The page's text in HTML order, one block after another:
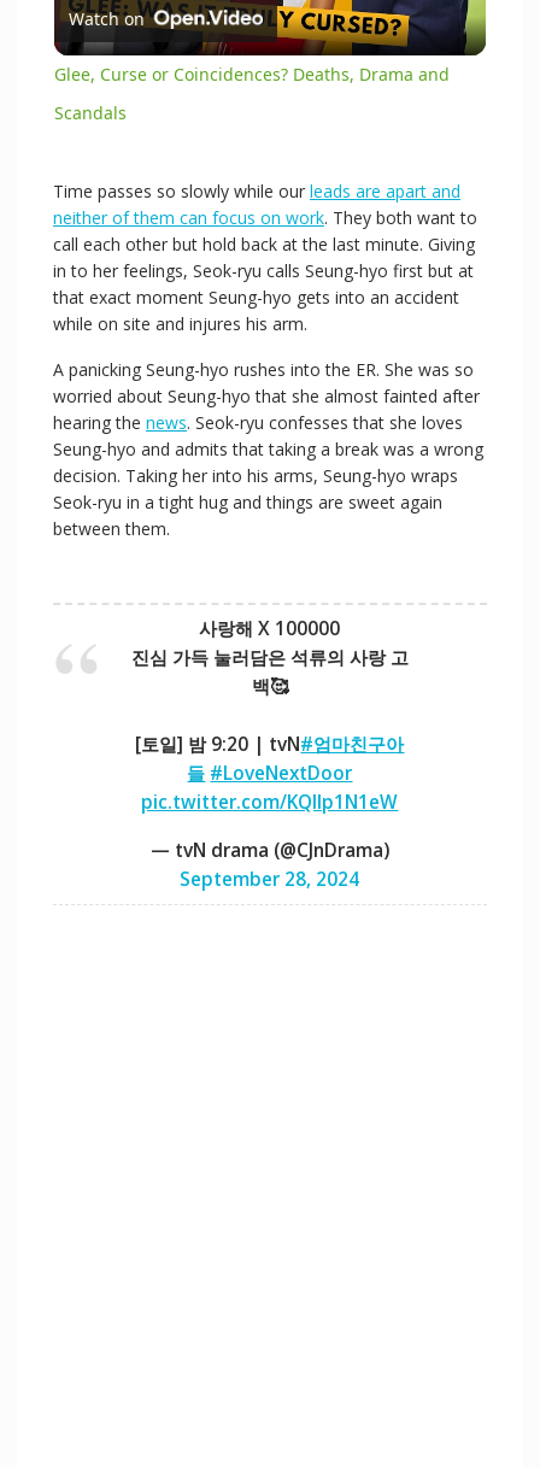
l
y
V
i
d
e
Watch on
Glee, Curse or Coincidences? Deaths, Drama and
Scandals
Time passes so slowly while our leads are apart and
neither of them can focus on work. They both want to
call each other but hold back at the last minute. Giving
in to her feelings, Seok-ryu calls Seung-hyo first but at
that exact moment Seung-hyo gets into an accident
while on site and injures his arm.
A panicking Seung-hyo rushes into the ER. She was so
worried about Seung-hyo that she almost fainted after
hearing the news. Seok-ryu confesses that she loves
Seung-hyo and admits that taking a break was a wrong
decision. Taking her into his arms, Seung-hyo wraps
Seok-ryu in a tight hug and things are sweet again
between them.
사랑해 X 100000
진심 가득 눌러담은 석류의 사랑 고
백🥰
[토일] 밤 9:20 | tvN#엄마친구아
들 #LoveNextDoor
pic.twitter.com/KQIIp1N1eW
— tvN drama (@CJnDrama)
September 28, 2024